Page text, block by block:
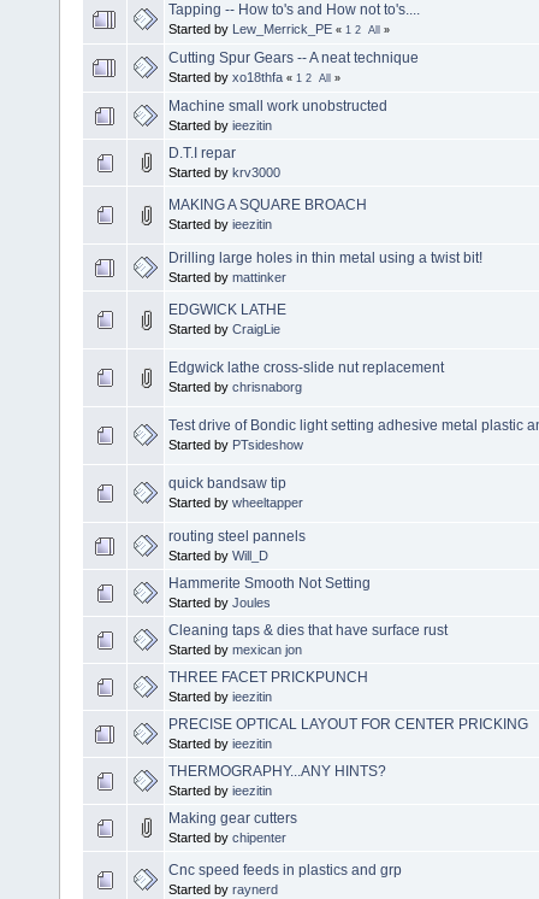
Tapping -- How to's and How not to's....
Started by Lew_Merrick_PE « 1 2 All »
Cutting Spur Gears -- A neat technique
Started by xo18thfa « 1 2 All »
Machine small work unobstructed
Started by ieezitin
D.T.I repar
Started by krv3000
MAKING A SQUARE BROACH
Started by ieezitin
Drilling large holes in thin metal using a twist bit!
Started by mattinker
EDGWICK LATHE
Started by CraigLie
Edgwick lathe cross-slide nut replacement
Started by chrisnaborg
Test drive of Bondic light setting adhesive metal plastic
Started by PTsideshow
quick bandsaw tip
Started by wheeltapper
routing steel pannels
Started by Will_D
Hammerite Smooth Not Setting
Started by Joules
Cleaning taps & dies that have surface rust
Started by mexican jon
THREE FACET PRICKPUNCH
Started by ieezitin
PRECISE OPTICAL LAYOUT FOR CENTER PRICKING
Started by ieezitin
THERMOGRAPHY...ANY HINTS?
Started by ieezitin
Making gear cutters
Started by chipenter
Cnc speed feeds in plastics and grp
Started by raynerd